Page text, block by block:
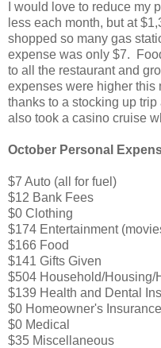
I would love to reduce my
less each month, but at
shopped so many gas
expense was only $7.
to all the restaurant and
expenses were higher this
thanks to a stocking up
also took a casino cruise
October Personal
$7 Auto (all for fuel)
$12 Bank Fees
$0 Clothing
$174 Entertainment
$166 Food
$141 Gifts Given
$504 Household/Housing/
$139 Health and Dental
$0 Homeowner's
$0 Medical
$35 Miscellaneous